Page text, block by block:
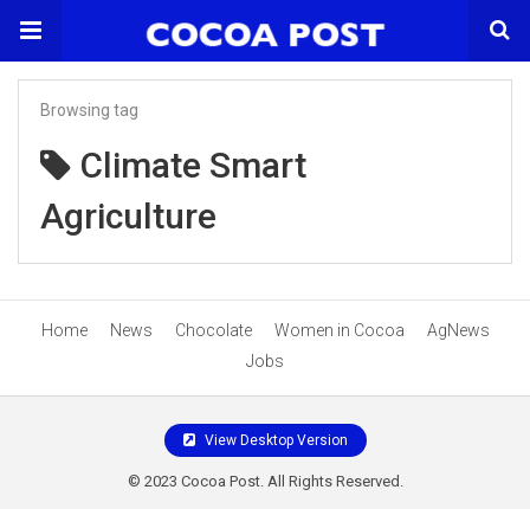
Browsing tag
Climate Smart
Agriculture
Home News Chocolate Women in Cocoa
AgNews
Jobs
View Desktop Version
© 2023 Cocoa Post. All Rights Reserved.